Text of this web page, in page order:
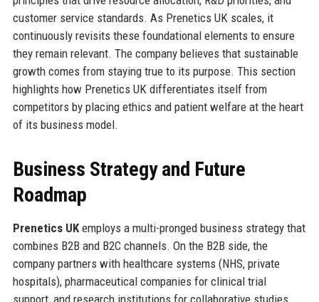
customer service standards. As Prenetics UK scales, it
continuously revisits these foundational elements to ensure
they remain relevant. The company believes that sustainable
growth comes from staying true to its purpose. This section
highlights how Prenetics UK differentiates itself from
competitors by placing ethics and patient welfare at the heart
of its business model.
Business Strategy and Future
Roadmap
Prenetics UKemploys a multi-pronged business strategy that
combines B2B and B2C channels. On the B2B side, the
company partners with healthcare systems (NHS, private
hospitals), pharmaceutical companies for clinical trial
support, and research institutions for collaborative studies.